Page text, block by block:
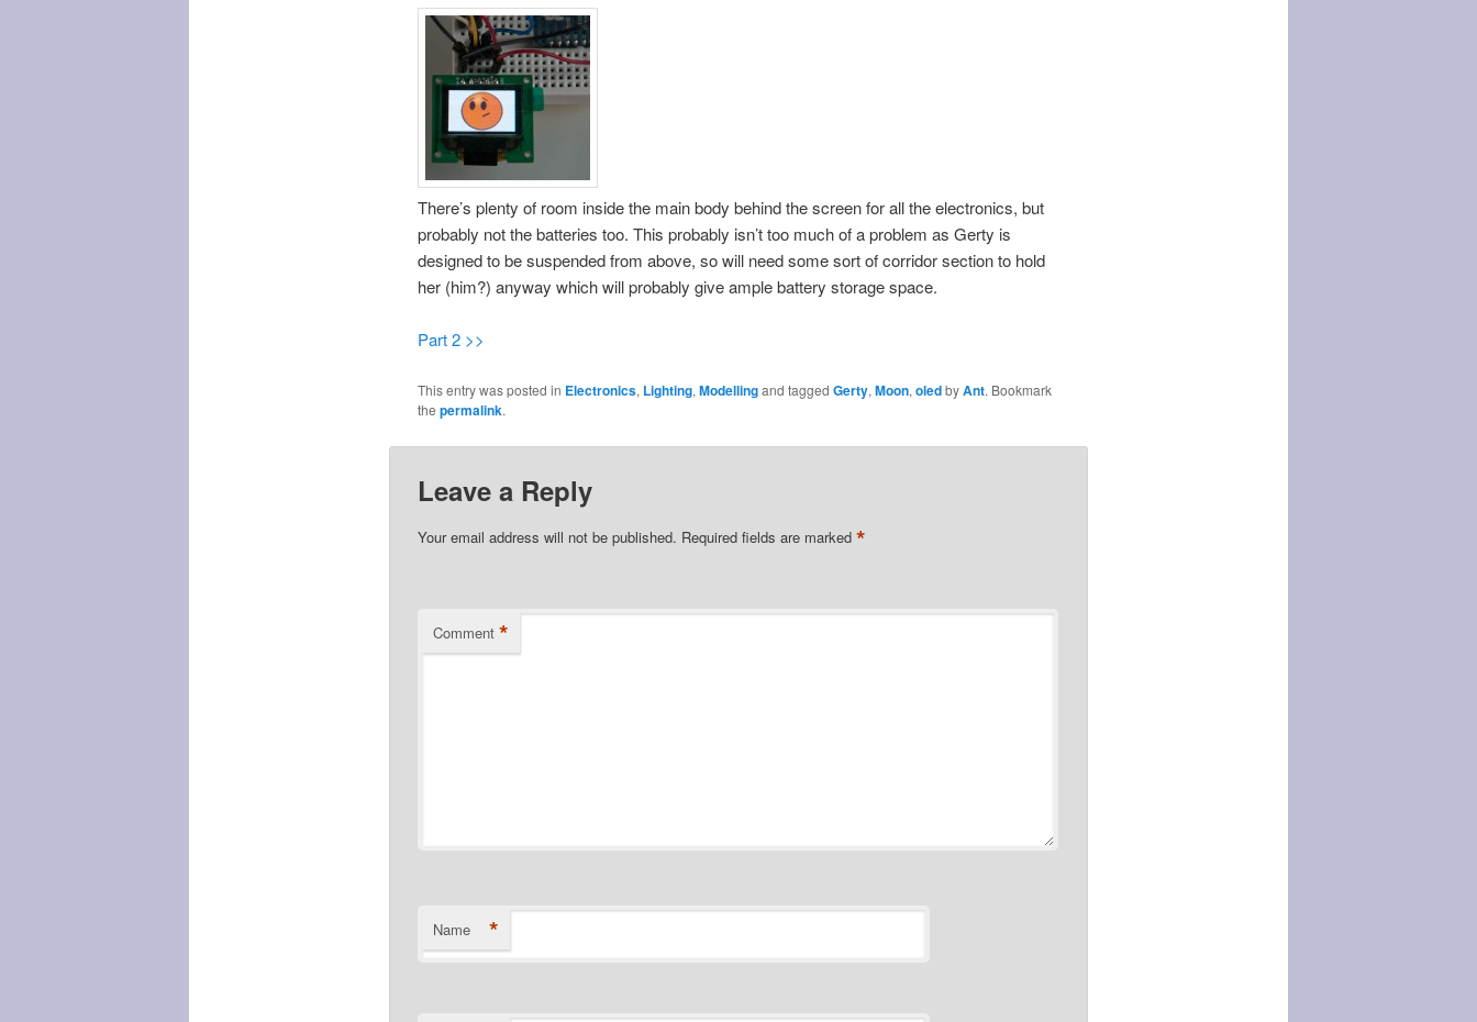
There’s plenty of room inside the main body behind the screen for all the electronics, but
probably not the batteries too. This probably isn’t too much of a problem as Gerty is
designed to be suspended from above, so will need some sort of corridor section to hold
her (him?) anyway which will probably give ample battery storage space.
Part 2 >>
This entry was posted in Electronics, Lighting, Modellingand tagged Gerty, Moon, oledbyAnt. Bookmark
the permalink.
Leave a Reply
Your email address will not be published. Required fields are marked *
Comment *
Name *